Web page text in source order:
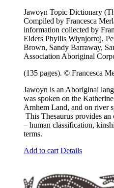
Jawoyn Topic Dictionary
Compiled by Francesca
information collected by
Elders Phyllis Wiynjorroj,
Brown, Sandy Barraway,
Association Aboriginal
(135 pages). © Francesca
Jawoyn is an Aboriginal
was spoken on the
Arnhem Land, and on river
This Thesaurus provides
– human classification,
terms.
Add to cart Details